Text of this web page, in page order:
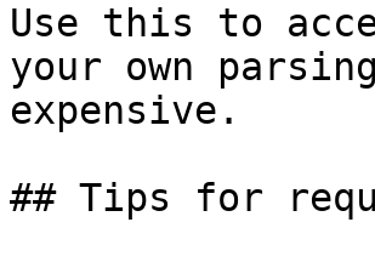
Use this to
your own
expensive.
## Tips for